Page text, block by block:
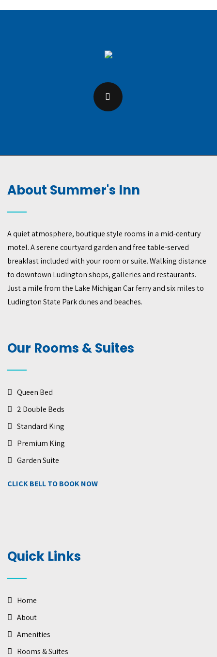
About Summer's Inn
A quiet atmosphere, boutique style rooms in a mid-century
motel. A serene courtyard garden and free table-served
breakfast included with your room or suite. Walking distance
to downtown Ludington shops, galleries and restaurants.
Just a mile from the Lake Michigan Car ferry and six miles to
Ludington State Park dunes and beaches.
Our Rooms & Suites
Queen Bed
2 Double Beds
Standard King
Premium King
Garden Suite
CLICK BELL TO BOOK NOW
Quick Links
Home
About
Amenities
Rooms & Suites